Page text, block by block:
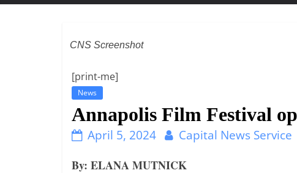
t
o
f
CNS Screenshot
[print-me]
News
Annapolis Film Festival
April 5, 2024
Capital News Service
By: ELANA MUTNICK